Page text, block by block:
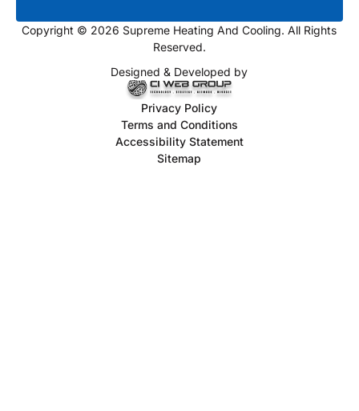
Copyright © 2026 Supreme Heating And Cooling. All Rights
Reserved.
Designed & Developed by
Privacy Policy
Terms and Conditions
Accessibility Statement
Sitemap